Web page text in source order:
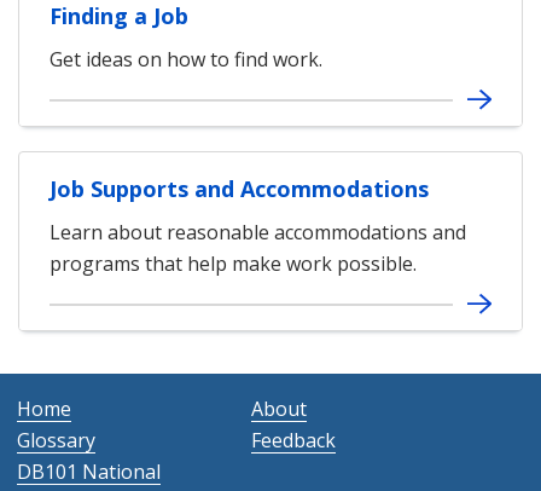
Finding a Job
Get ideas on how to find work.
Job Supports and Accommodations
Learn about reasonable accommodations and
programs that help make work possible.
Home
About
Glossary
Feedback
DB101 National